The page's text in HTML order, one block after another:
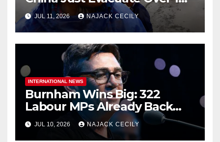
Million People?
JUL 11, 2026 NAJACK CECILY
INTERNATIONAL NEWS
Burnham Wins Big: 322
Labour MPs Already Back
Him for PM.
JUL 10, 2026 NAJACK CECILY